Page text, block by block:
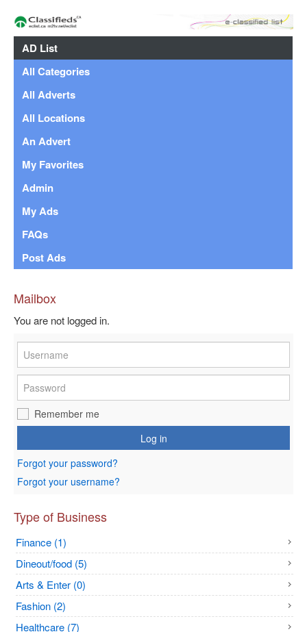
AD List
All Categories
All Adverts
All Locations
An Advert
My Favorites
Admin
My Ads
FAQs
Post Ads
Mailbox
You are not logged in.
Remember me
Log in
Forgot your password?
Forgot your username?
Type of Business
Finance (1)
Dineout/food (5)
Arts & Enter (0)
Fashion (2)
Healthcare (7)